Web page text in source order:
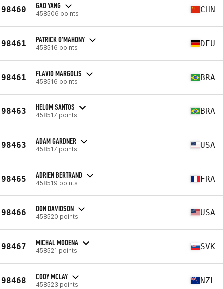
98460 GAO YANG
458506 points CHN
98461 PATRICK O'MAHONY
458516 points DEU
98461 FLAVIO MARGOLIS
458516 points BRA
98463 HELOM SANTOS
458517 points BRA
98463 ADAM GARDNER
458517 points USA
98465 ADRIEN BERTRAND
458519 points FRA
98466 DON DAVIDSON
458520 points USA
98467 MICHAL MODENA
458521 points SVK
98468 CODY MCLAY
458523 points NZL